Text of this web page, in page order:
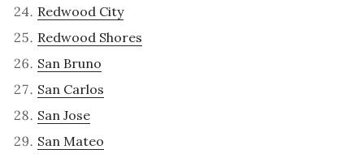
Redwood City
Redwood Shores
San Bruno
San Carlos
San Jose
San Mateo